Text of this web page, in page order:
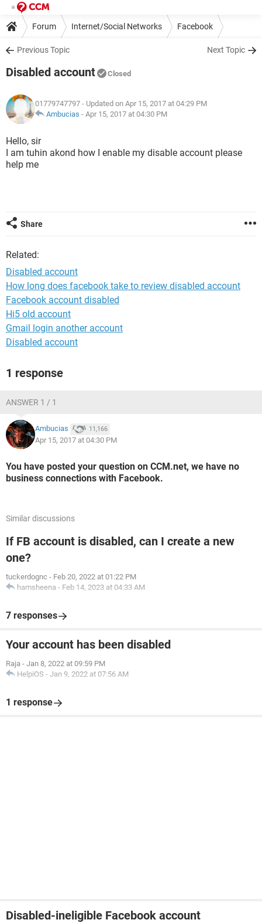
Forum Internet/Social Networks Facebook
Previous Topic Next Topic
Disabled account Closed
01779747797 - Updated on Apr 15, 2017 at 04:29 PM
Ambucias - Apr 15, 2017 at 04:30 PM
Hello, sir
I am tuhin akond how I enable my disable account please
help me
Share
Related:
Disabled account
How long does facebook take to review disabled account
Facebook account disabled
Hi5 old account
Gmail login another account
Disabled account
1 response
ANSWER 1 / 1
Ambucias 11,166
Apr 15, 2017 at 04:30 PM
You have posted your question on CCM.net, we have no
business connections with Facebook.
Similar discussions
If FB account is disabled, can I create a new
one?
tuckerdognc - Feb 20, 2022 at 01:22 PM
hamsheena - Feb 14, 2023 at 04:33 AM
7 responses
Your account has been disabled
Raja - Jan 8, 2022 at 09:59 PM
HelpiOS - Jan 9, 2022 at 07:56 AM
1 response
Disabled-ineligible Facebook account